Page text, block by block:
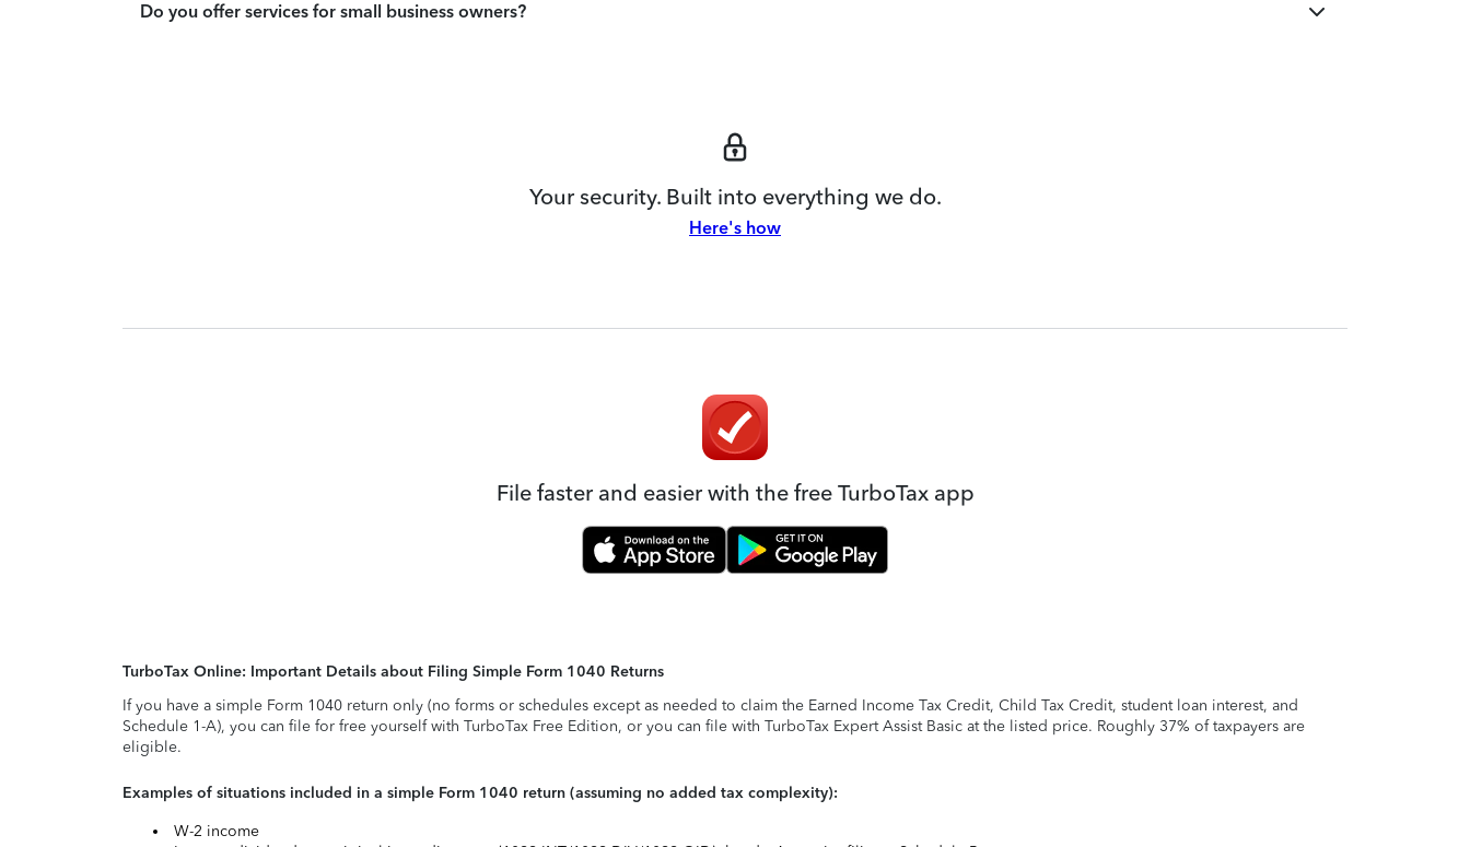
Do you offer services for small business owners?
Your security. Built into everything we do.
Here's how
File faster and easier with the free TurboTax app
TurboTax Online: Important Details about Filing Simple Form 1040 Returns
If you have a simple Form 1040 return only (no forms or schedules except as needed to claim the Earned Income Tax Credit, Child Tax Credit, student loan interest, and
Schedule 1-A), you can file for free yourself with TurboTax Free Edition, or you can file with TurboTax Expert Assist Basic at the listed price. Roughly 37% of taxpayers are
eligible.
Examples of situations included in a simple Form 1040 return (assuming no added tax complexity):
W-2 income